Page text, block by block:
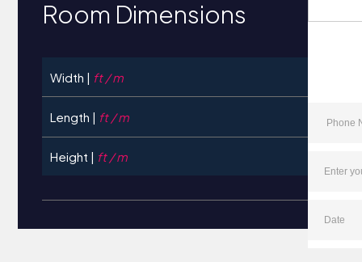
Room Dimensions
Width | ft / m
Length | ft / m
Height | ft / m